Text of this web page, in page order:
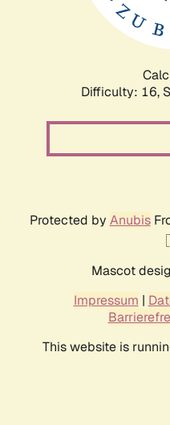
Difficulty: 16,
Protected by Anubis
Mascot
Impressum |
This website is